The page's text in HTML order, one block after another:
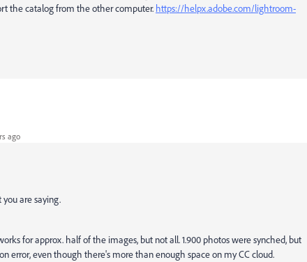
the catalog from the other computer. https://helpx.adobe.com/lightroom-
ago
are saying.
for approx. half of the images, but not all. 1.900 photos were synched, but
error, even though there's more than enough space on my CC cloud.